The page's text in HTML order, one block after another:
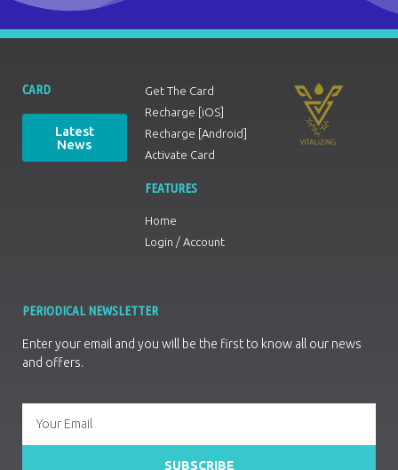
CARD
Latest
News
Get The Card
Recharge [iOS]
Recharge [Android]
Activate Card
FEATURES
Home
Login / Account
PERIODICAL NEWSLETTER
Enter your email and you will be the first to know all our news
and offers.
SUBSCRIBE